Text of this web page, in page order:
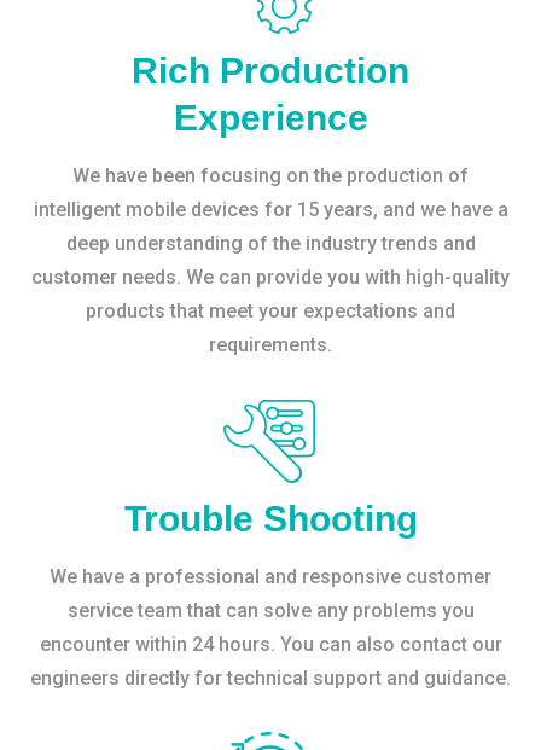
Rich Production
Experience
We have been focusing on the production of
intelligent mobile devices for 15 years, and we have a
deep understanding of the industry trends and
customer needs. We can provide you with high-quality
products that meet your expectations and
requirements.
Trouble Shooting
We have a professional and responsive customer
service team that can solve any problems you
encounter within 24 hours. You can also contact our
engineers directly for technical support and guidance.